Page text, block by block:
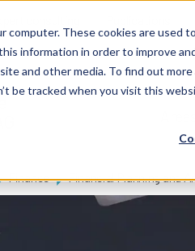
computer. These cookies are
information in order to improve
and other media. To find out
be tracked when you visit this
Finance Financial Planning and